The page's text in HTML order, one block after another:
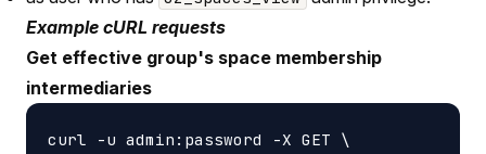
Example cURL requests
Get effective group's space membership
intermediaries
curl -u admin:password -X GET \